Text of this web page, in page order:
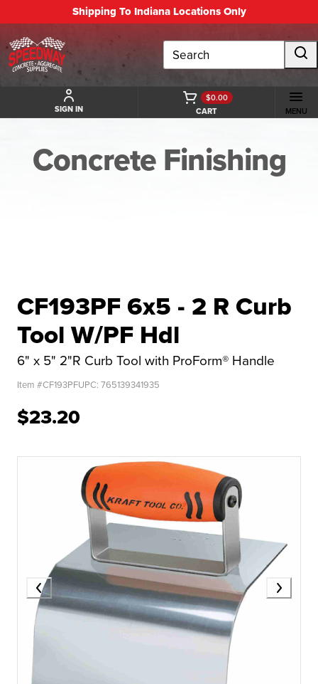
Shipping To Indiana Locations Only
Search
SIGN IN CART
$0.00
MENU
Concrete Finishing
CF193PF 6x5 - 2 R Curb
Tool W/PF Hdl
6" x 5" 2"R Curb Tool with ProForm® Handle
Item #CF193PFUPC: 765139341935
$23.20